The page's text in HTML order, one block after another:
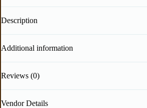
Description
Additional information
Reviews (0)
Vendor Details